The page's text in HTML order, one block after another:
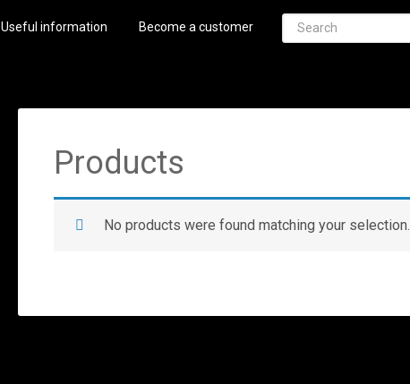
Useful information Become a customer
Products
No products were found matching your selection.